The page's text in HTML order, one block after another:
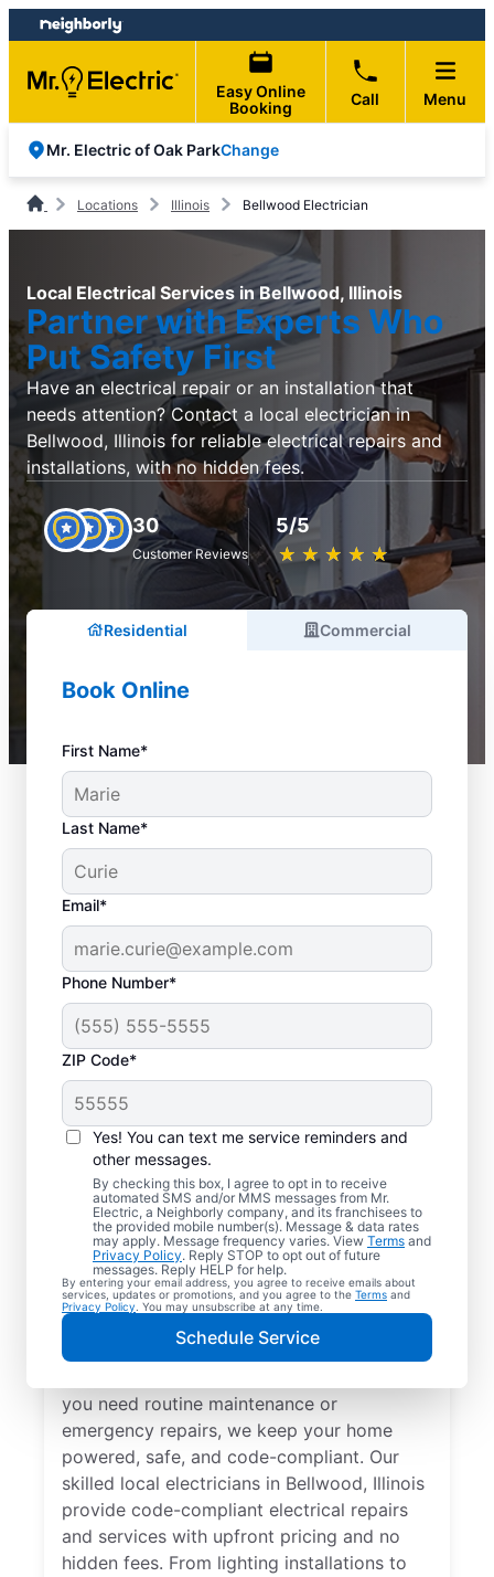
Skip
to
content
Skip
to
footer
Easy Online
Booking
Call Menu
Mr. Electric of Oak ParkChange
Locations Illinois Bellwood Electrician
Local Electrical Services in Bellwood, Illinois
Partner with Experts Who
Put Safety First
Have an electrical repair or an installation that
needs attention? Contact a local electrician in
Bellwood, Illinois for reliable electrical repairs and
installations, with no hidden fees.
30
Customer Reviews
5/5
★ ★ ★ ★ ★
☆ ☆ ☆ ☆ ☆
Residential Commercial
Book Online
First Name*
Last Name*
Email*
Phone Number*
ZIP Code*
Yes! You can text me service reminders and
other messages.
By checking this box, I agree to opt in to receive
automated SMS and/or MMS messages from Mr.
Electric, a Neighborly company, and its franchisees to
the provided mobile number(s). Message & data rates
may apply. Message frequency varies. View Terms and
Privacy Policy. Reply STOP to opt out of future
messages. Reply HELP for help.
By entering your email address, you agree to receive emails about
services, updates or promotions, and you agree to the Terms and
Privacy Policy . You may unsubscribe at any time.
Schedule Service
Local Electrical
Services in Bellwood,
Illinois
Need a trusted local electrician in Bellwood,
Illinois? Mr. Electric offers top-quality
you need routine maintenance or
emergency repairs, we keep your home
powered, safe, and code-compliant. Our
skilled local electricians in Bellwood, Illinois
provide code-compliant electrical repairs
and services with upfront pricing and no
hidden fees. From lighting installations to